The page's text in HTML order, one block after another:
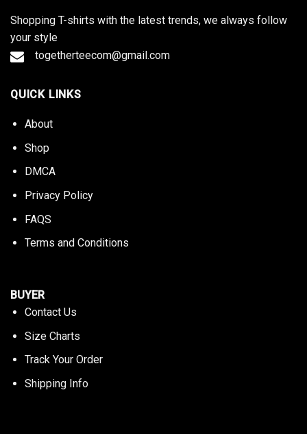
Shopping T-shirts with the latest trends, we always follow
your style
togetherteecom@gmail.com
QUICK LINKS
About
Shop
DMCA
Privacy Policy
FAQS
Terms and Conditions
BUYER
Contact Us
Size Charts
Track Your Order
Shipping Info